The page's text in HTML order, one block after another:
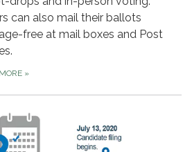
can also mail their ballots
free at mail boxes and Post
»